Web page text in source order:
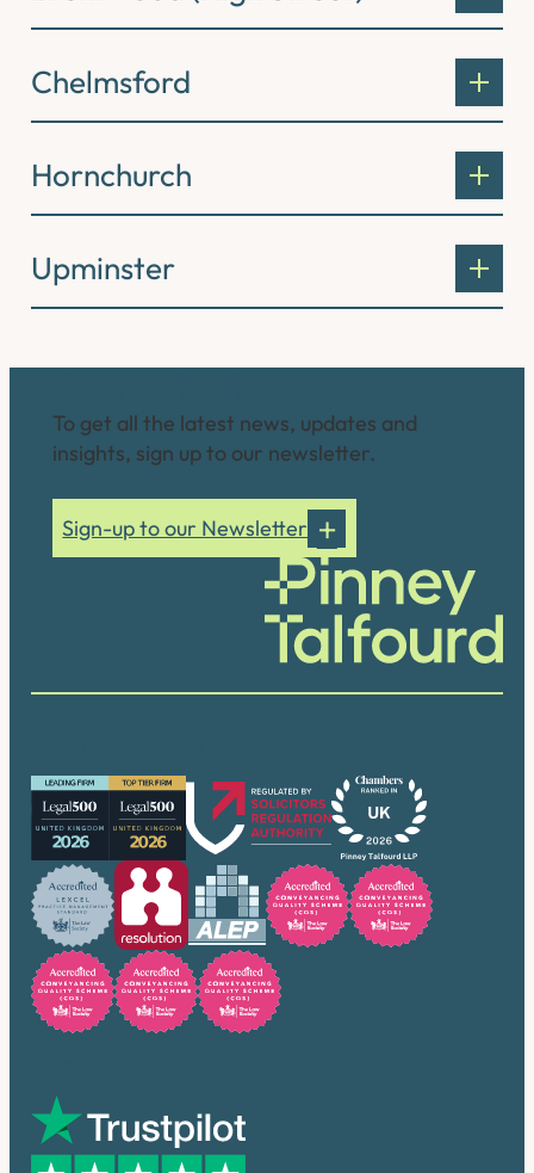
Chelmsford
Hornchurch
Upminster
To get all the latest news, updates and
insights, sign up to our newsletter.
Sign-up to our Newsletter